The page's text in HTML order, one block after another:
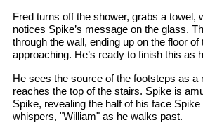
Fred turns off the shower, grabs a
notices Spike’s message on the glass.
through the wall, ending up on the floor
approaching. He’s ready to finish this as
He sees the source of the footsteps as
reaches the top of the stairs. Spike is
Spike, revealing the half of his face
whispers, "William" as he walks past.